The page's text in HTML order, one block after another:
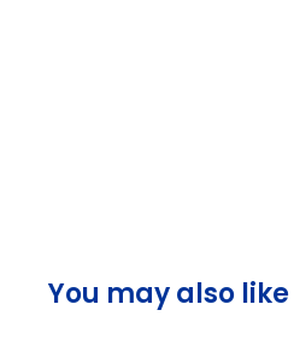
You may also like